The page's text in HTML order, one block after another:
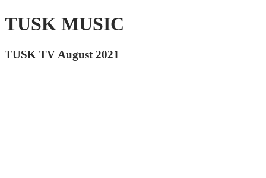
TUSK MUSIC
TUSK TV August 2021